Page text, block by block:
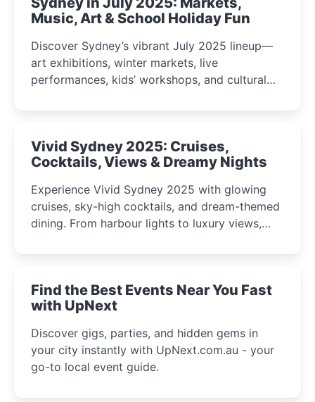
Music, Art & School Holiday Fun
Discover Sydney’s vibrant July 2025 lineup—
art exhibitions, winter markets, live
performances, kids’ workshops, and cultural
curious minds.
Vivid Sydney 2025: Cruises,
Cocktails, Views & Dreamy Nights
Experience Vivid Sydney 2025 with glowing
cruises, sky-high cocktails, and dream-themed
dining. From harbour lights to luxury views,
winter festival moments.
Find the Best Events Near You Fast
with UpNext
Discover gigs, parties, and hidden gems in
your city instantly with UpNext.com.au - your
go-to local event guide.